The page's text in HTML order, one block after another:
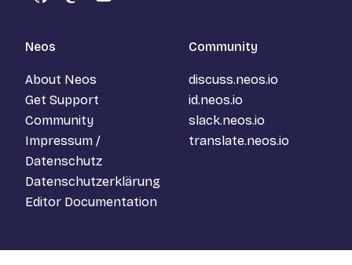
GitHubMastodon
YouTube
Neos
About Neos
Get Support
Community
Impressum /
Datenschutz
Datenschutzerklärung
Editor Documentation
Community
discuss.neos.io
id.neos.io
slack.neos.io
translate.neos.io